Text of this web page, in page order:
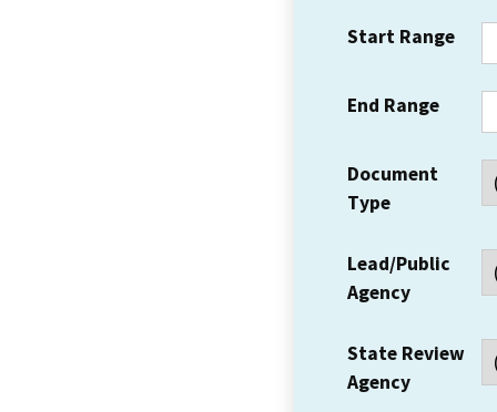
Start Range
End Range
Document
Type
Lead/Public
Agency
State Review
Agency